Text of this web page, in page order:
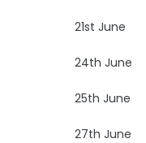
21st
24th
25th
27th